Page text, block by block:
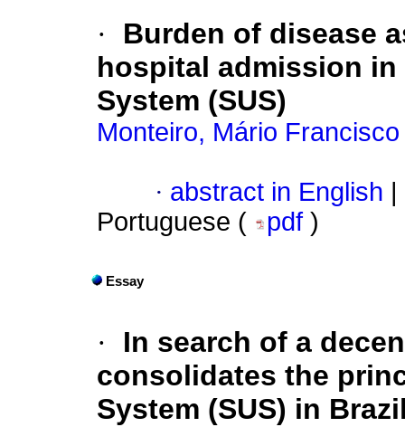
·
Burden of disease
hospital admission
System (SUS)
Monteiro, Mário
· abstract in English
Portuguese (
pdf )
Essay
·
In search of a
consolidates the
System (SUS) in